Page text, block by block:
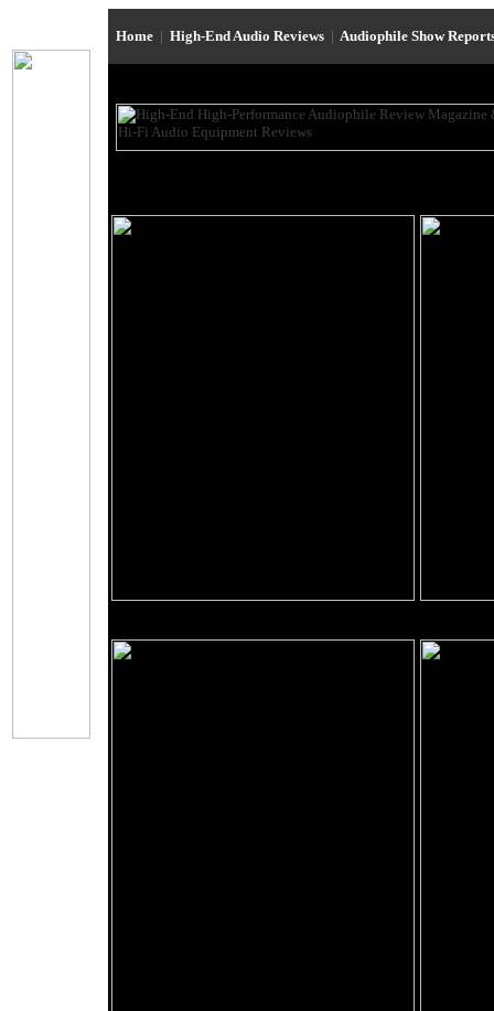
Home | High-End Audio Reviews | Audiophile Show